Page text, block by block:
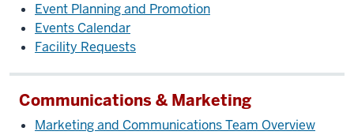
Event Planning and Promotion
Events Calendar
Facility Requests
Communications & Marketing
Marketing and Communications Team Overview